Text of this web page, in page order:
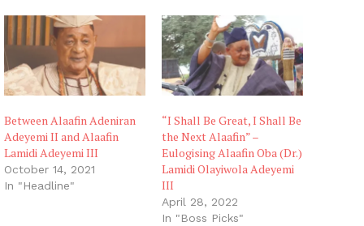
…
Between Alaafin Adeniran
Adeyemi II and Alaafin
Lamidi Adeyemi III
October 14, 2021
In "Headline"
“I Shall Be Great, I Shall Be
the Next Alaafin” –
Eulogising Alaafin Oba (Dr.)
Lamidi Olayiwola Adeyemi
III
April 28, 2022
In "Boss Picks"